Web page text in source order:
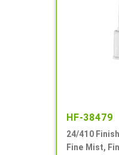
HF-38479
24/410
Fine Mist,